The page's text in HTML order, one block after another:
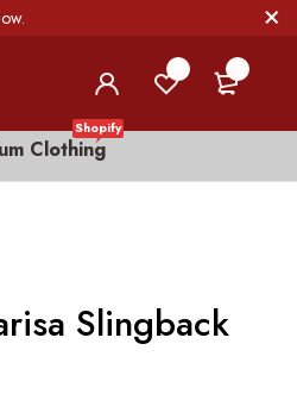
Clothing
Shopify
Slingback